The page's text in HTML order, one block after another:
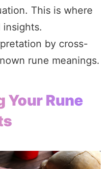
This is where
insights.
by cross-
rune meanings.
Your Rune